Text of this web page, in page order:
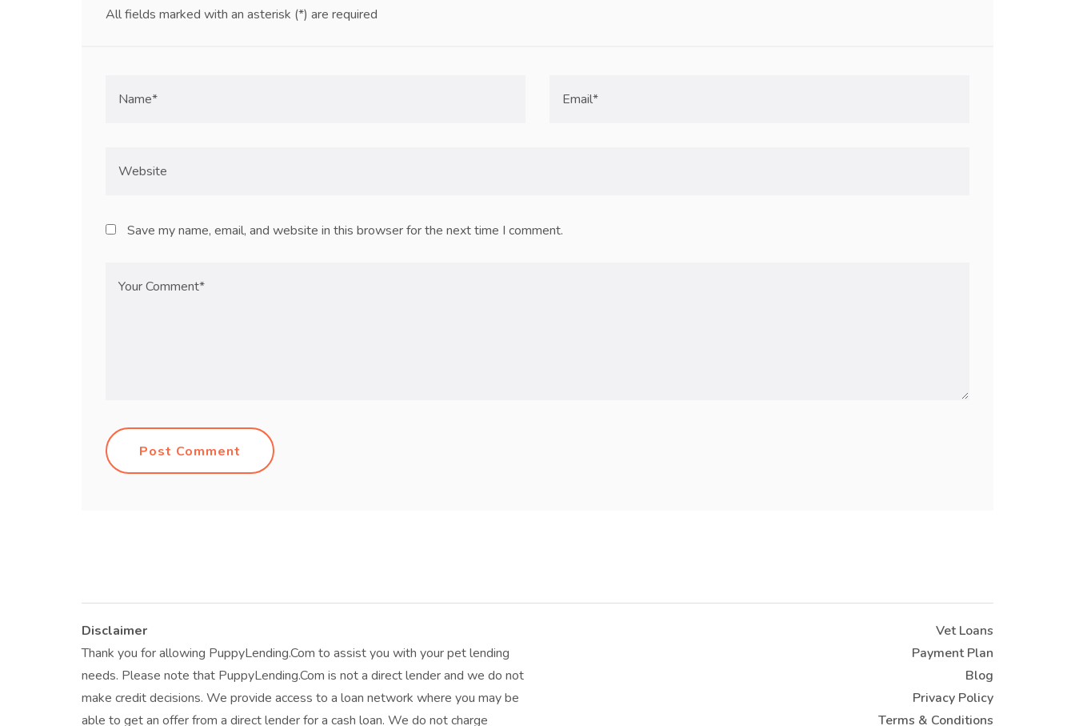
All fields marked with an asterisk (*) are required
Save my name, email, and website in this browser for the next time I comment.
Post Comment
Disclaimer
Thank you for allowing PuppyLending.Com to assist you with your pet lending
needs. Please note that PuppyLending.Com is not a direct lender and we do not
make credit decisions. We provide access to a loan network where you may be
able to get an offer from a direct lender for a cash loan. We do not charge
Vet Loans
Payment Plan
Blog
Privacy Policy
Terms & Conditions